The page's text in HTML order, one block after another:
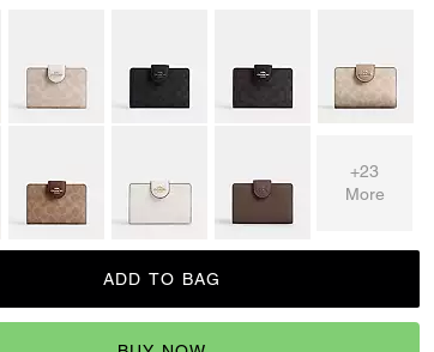
+23
More
ADD TO BAG